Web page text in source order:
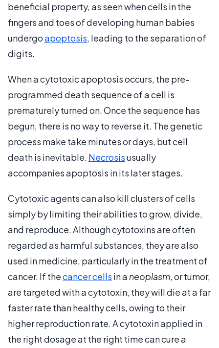
beneficial property, as seen when cells in the
fingers and toes of developing human babies
undergoapoptosis, leading to the separation of
digits.
When a cytotoxic apoptosis occurs, the pre-
programmed death sequence of a cell is
prematurely turned on. Once the sequence has
begun, there is no way to reverse it. The genetic
process make take minutes or days, but cell
death is inevitable. Necrosisusually
accompanies apoptosis in its later stages.
Cytotoxic agents can also kill clusters of cells
simply by limiting their abilities to grow, divide,
and reproduce. Although cytotoxins are often
regarded as harmful substances, they are also
used in medicine, particularly in the treatment of
cancer. If thecancer cells in a neoplasm, or tumor,
are targeted with a cytotoxin, they will die at a far
faster rate than healthy cells, owing to their
higher reproduction rate. A cytotoxin applied in
the right dosage at the right time can cure a